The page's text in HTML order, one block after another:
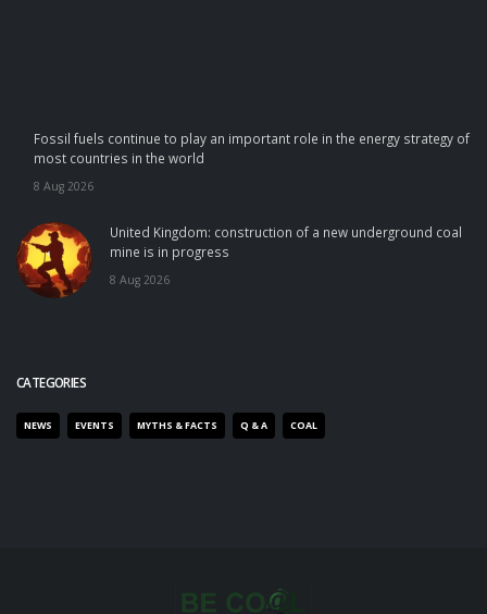
Fossil fuels continue to play an important role in the energy strategy of
most countries in the world
8 Aug 2026
United Kingdom: construction of a new underground coal
mine is in progress
8 Aug 2026
CATEGORIES
NEWS EVENTS MYTHS & FACTS Q & A COAL